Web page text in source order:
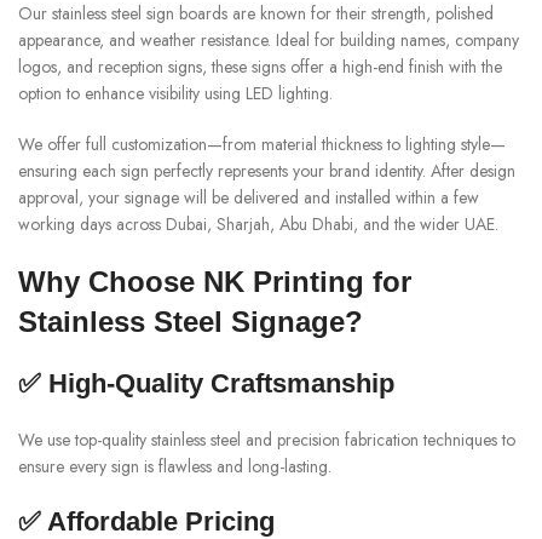
Our stainless steel sign boards are known for their strength, polished
appearance, and weather resistance. Ideal for building names, company
logos, and reception signs, these signs offer a high-end finish with the
option to enhance visibility using LED lighting.
We offer full customization—from material thickness to lighting style—
ensuring each sign perfectly represents your brand identity. After design
approval, your signage will be delivered and installed within a few
working days across Dubai, Sharjah, Abu Dhabi, and the wider UAE.
Why Choose NK Printing for
Stainless Steel Signage?
✅ High-Quality Craftsmanship
We use top-quality stainless steel and precision fabrication techniques to
ensure every sign is flawless and long-lasting.
✅ Affordable Pricing